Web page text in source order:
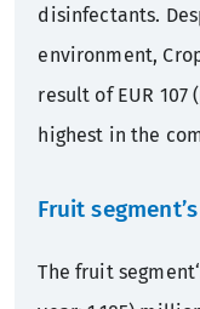
disinfectants.
environment,
result of EUR
highest in the
Fruit
The fruit